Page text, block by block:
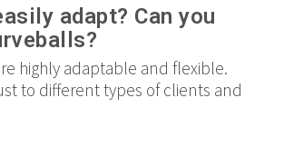
adapt? Can you
highly adaptable and flexible.
to different types of clients and